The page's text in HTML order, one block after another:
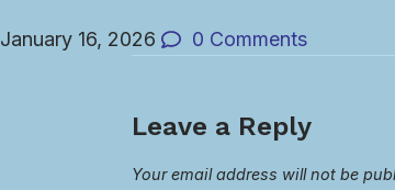
January 16, 2026 0 Comments
Leave a Reply
Your email address will not be